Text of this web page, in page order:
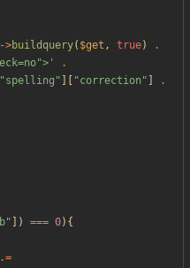
->buildquery( $get , true)
.
.
"spelling " "correction "
.
" ]) === 0){
.=